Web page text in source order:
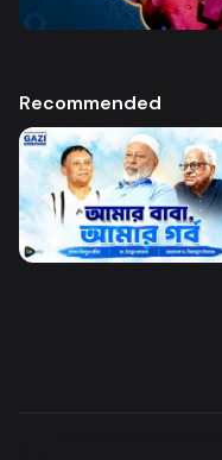
Recommended